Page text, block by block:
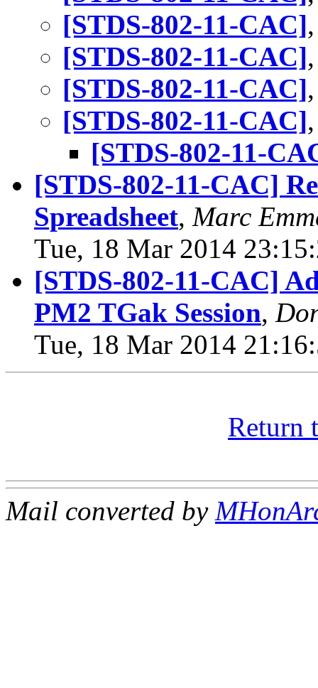
[STDS-802-11-CAC]
[STDS-802-11-CAC]
[STDS-802-11-CAC]
[STDS-802-11-CAC]
[STDS-802-11-
[STDS-802-11-CAC]
Spreadsheet, Marc
Tue, 18 Mar 2014
[STDS-802-11-CAC]
PM2 TGak Session,
Tue, 18 Mar 2014
Return
Mail converted by